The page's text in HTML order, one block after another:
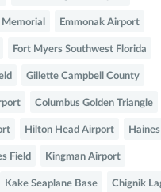
Emmonak Airport
Fort Myers Southwest Florida
Gillette Campbell County
Columbus Golden Triangle
Hilton Head Airport
Field Kingman Airport
Kake Seaplane Base Chignik